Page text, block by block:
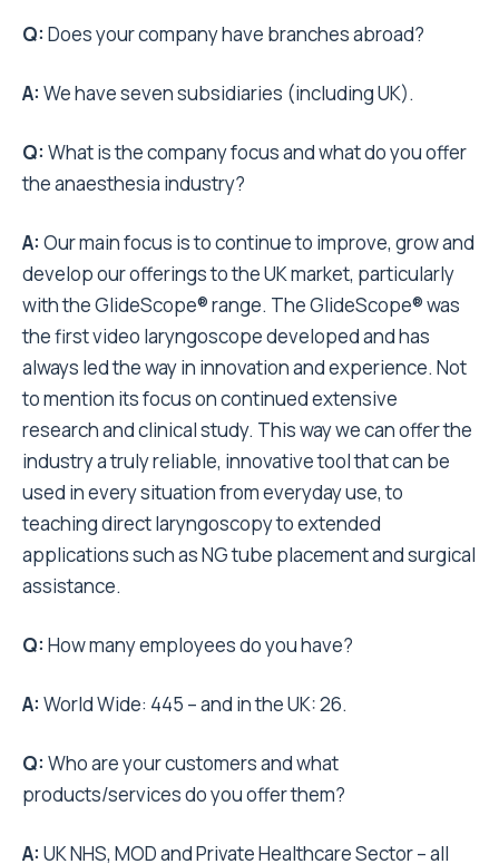
Q: Does your company have branches abroad?
A: We have seven subsidiaries (including UK).
Q: What is the company focus and what do you offer
the anaesthesia industry?
A: Our main focus is to continue to improve, grow and
develop our offerings to the UK market, particularly
with the GlideScope® range. The GlideScope® was
the first video laryngoscope developed and has
always led the way in innovation and experience. Not
to mention its focus on continued extensive
research and clinical study. This way we can offer the
industry a truly reliable, innovative tool that can be
used in every situation from everyday use, to
teaching direct laryngoscopy to extended
applications such as NG tube placement and surgical
assistance.
Q: How many employees do you have?
A: World Wide: 445 – and in the UK: 26.
Q: Who are your customers and what
products/services do you offer them?
A: UK NHS, MOD and Private Healthcare Sector – all